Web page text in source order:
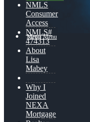
Menu Menu
NMLS
Consumer
Access
NMLS#
474313
About
Lisa
Mabey
Why I
Joined
NEXA
Mortgage